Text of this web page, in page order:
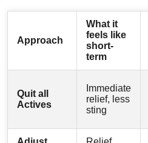
Approach
What it
feels like
short-
term
Quit all
Actives
Immediate
relief, less
sting